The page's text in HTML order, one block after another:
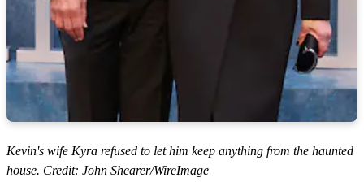
Kevin's wife Kyra refused to let him keep anything from the haunted
house. Credit: John Shearer/WireImage